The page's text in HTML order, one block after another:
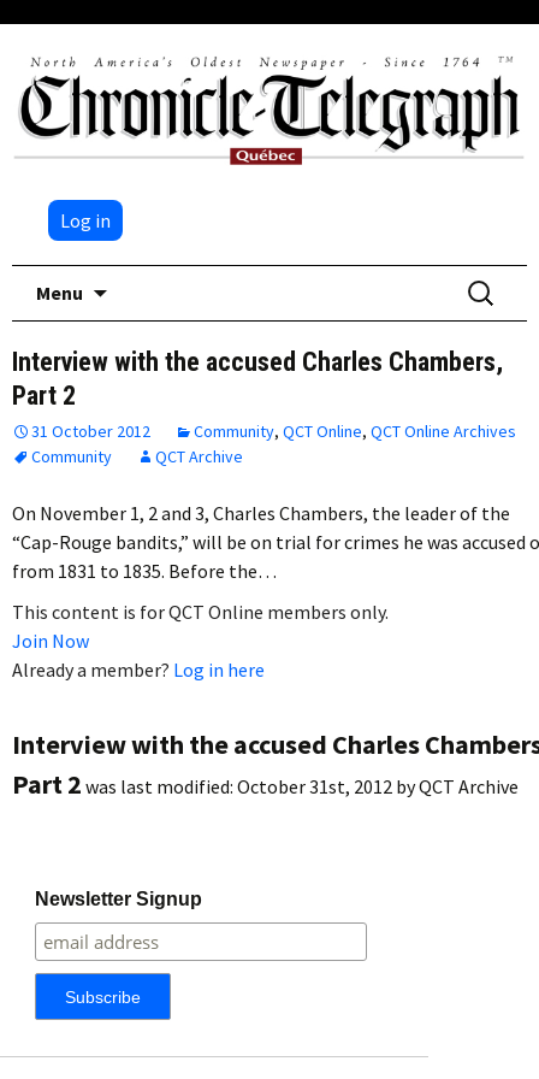
Log in
Menu
Search
for:
Interview with the accused Charles Chambers,
Part 2
31 October 2012 Community, QCT Online, QCT Online Archives
Community
QCT Archive
On November 1, 2 and 3, Charles Chambers, the leader of the
“Cap-Rouge bandits,” will be on trial for crimes he was accused
from 1831 to 1835. Before the…
This content is for QCT Online members only.
Join Now
Already a member? Log in here
Interview with the accused Charles
Part 2 was last modified: October 31st, 2012 byQCT Archive
Newsletter Signup